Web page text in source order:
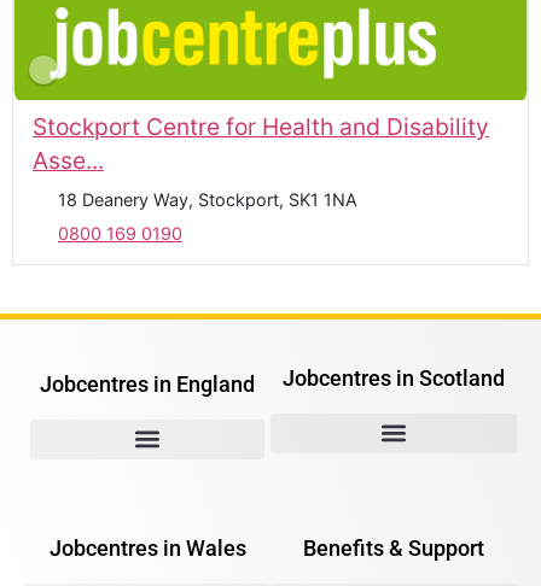
Stockport Centre for Health and Disability
Asse...
18 Deanery Way, Stockport, SK1 1NA
0800 169 0190
Jobcentres in England Jobcentres in Scotland
Jobcentres in Wales Benefits & Support